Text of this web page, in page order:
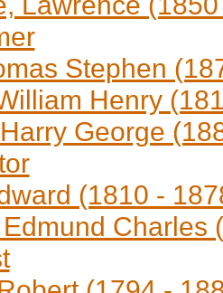
Stephen
Henry
George
(1810 -
Charles